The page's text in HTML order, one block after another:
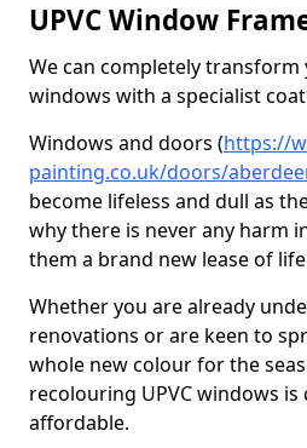
UPVC Window
We can completely
windows with a specialist
Windows and doors (https://
painting.co.uk/doors/
become lifeless and dull as
why there is never any harm
them a brand new lease of
Whether you are already
renovations or are keen to
whole new colour for the
recolouring UPVC windows is
affordable.